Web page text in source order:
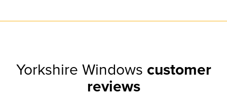
Yorkshire Windows customer
reviews